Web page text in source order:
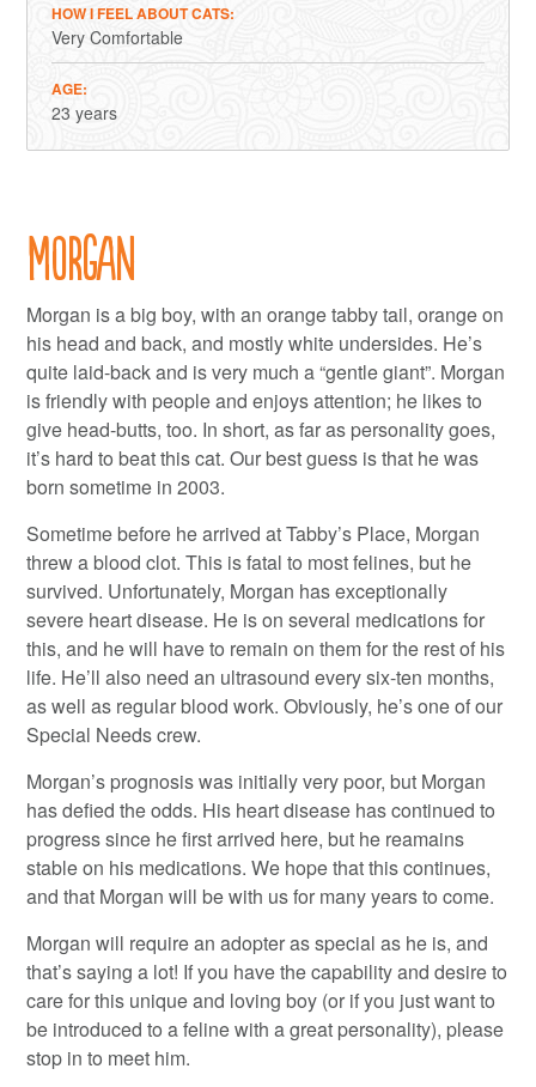
HOW I FEEL ABOUT CATS
Very Comfortable
AGE
23 years
Morgan
Morgan is a big boy, with an orange tabby tail, orange on
his head and back, and mostly white undersides. He’s
quite laid-back and is very much a “gentle giant”. Morgan
is friendly with people and enjoys attention; he likes to
give head-butts, too. In short, as far as personality goes,
it’s hard to beat this cat. Our best guess is that he was
born sometime in 2003.
Sometime before he arrived at Tabby’s Place, Morgan
threw a blood clot. This is fatal to most felines, but he
survived. Unfortunately, Morgan has exceptionally
severe heart disease. He is on several medications for
this, and he will have to remain on them for the rest of his
life. He’ll also need an ultrasound every six-ten months,
as well as regular blood work. Obviously, he’s one of our
Special Needs crew.
Morgan’s prognosis was initially very poor, but Morgan
has defied the odds. His heart disease has continued to
progress since he first arrived here, but he reamains
stable on his medications. We hope that this continues,
and that Morgan will be with us for many years to come.
Morgan will require an adopter as special as he is, and
that’s saying a lot! If you have the capability and desire to
care for this unique and loving boy (or if you just want to
be introduced to a feline with a great personality), please
stop in to meet him.